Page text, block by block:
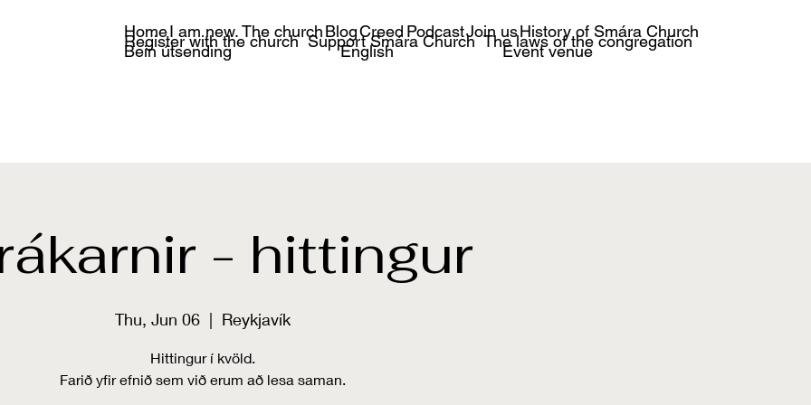
HomeI am new.The churchBlogCreed PodcastJoin usHistory of Smára Church
Register with the church Support Smára Church The laws of the congregation
Bein útsending English Event venue
- hittingur
Thu, Jun 06
  |
Reykjavík
Hittingur í kvöld.
Farið yfir efnið sem við erum að lesa saman.